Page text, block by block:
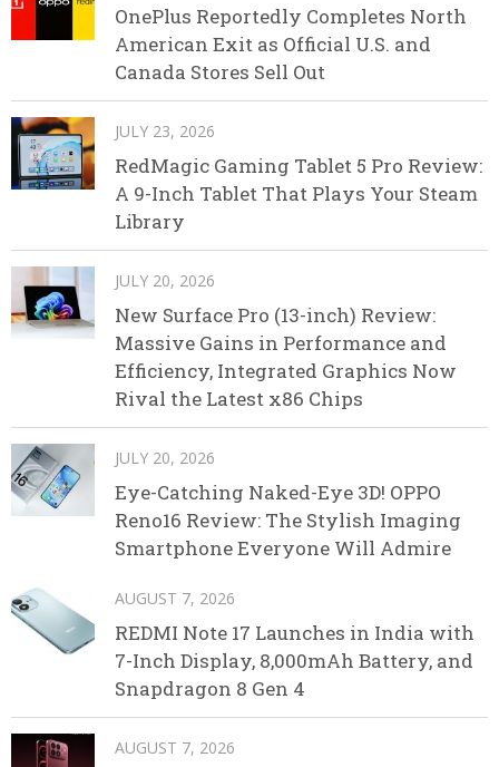
OnePlus Reportedly Completes North
American Exit as Official U.S. and
Canada Stores Sell Out
JULY 23, 2026
RedMagic Gaming Tablet 5 Pro Review:
A 9-Inch Tablet That Plays Your Steam
Library
JULY 20, 2026
New Surface Pro (13-inch) Review:
Massive Gains in Performance and
Efficiency, Integrated Graphics Now
Rival the Latest x86 Chips
JULY 20, 2026
Eye-Catching Naked-Eye 3D! OPPO
Reno16 Review: The Stylish Imaging
Smartphone Everyone Will Admire
AUGUST 7, 2026
REDMI Note 17 Launches in India with
7-Inch Display, 8,000mAh Battery, and
Snapdragon 8 Gen 4
AUGUST 7, 2026